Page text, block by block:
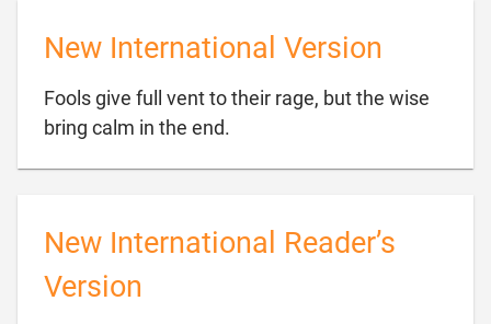
New International Version
Fools give full vent to their rage, but the wise
bring calm in the end.
New International Reader’s
Version